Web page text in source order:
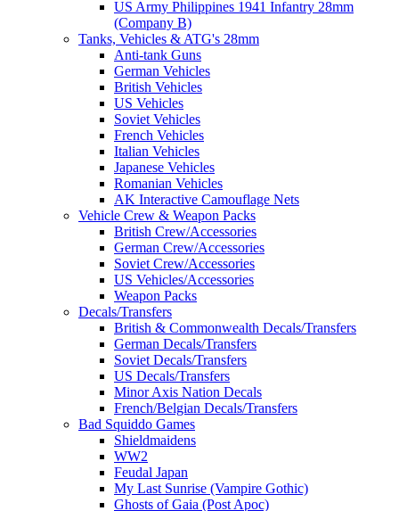
US Army Philippines 1941 Infantry 28mm
(Company B)
Tanks, Vehicles & ATG's 28mm
Anti-tank Guns
German Vehicles
British Vehicles
US Vehicles
Soviet Vehicles
French Vehicles
Italian Vehicles
Japanese Vehicles
Romanian Vehicles
AK Interactive Camouflage Nets
Vehicle Crew & Weapon Packs
British Crew/Accessories
German Crew/Accessories
Soviet Crew/Accessories
US Vehicles/Accessories
Weapon Packs
Decals/Transfers
British & Commonwealth Decals/Transfers
German Decals/Transfers
Soviet Decals/Transfers
US Decals/Transfers
Minor Axis Nation Decals
French/Belgian Decals/Transfers
Bad Squiddo Games
Shieldmaidens
WW2
Feudal Japan
My Last Sunrise (Vampire Gothic)
Ghosts of Gaia (Post Apoc)